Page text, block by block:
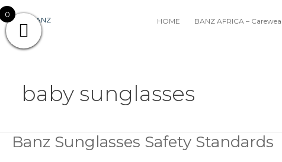
Skip
to
content
HOME BANZ AFRICA –
baby sunglasses
Banz Sunglasses Safety Standards
Banz
Sunglasses
0